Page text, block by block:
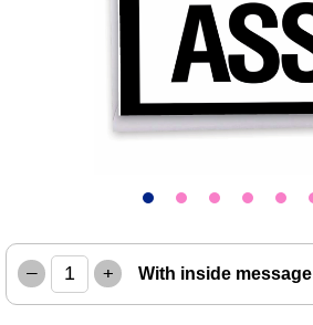
– + With inside message